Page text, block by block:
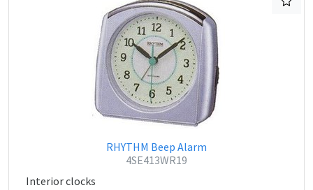
RHYTHM Beep Alarm
4SE413WR19
Interior clocks